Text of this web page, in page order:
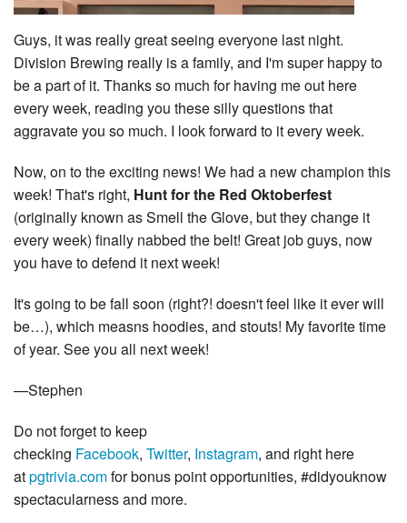
Guys, it was really great seeing everyone last night.
Division Brewing really is a family, and I'm super happy to
be a part of it. Thanks so much for having me out here
every week, reading you these silly questions that
aggravate you so much. I look forward to it every week.
Now, on to the exciting news! We had a new champion this
week! That's right, Hunt for the Red Oktoberfest
(originally known as Smell the Glove, but they change it
every week) finally nabbed the belt! Great job guys, now
you have to defend it next week!
It's going to be fall soon (right?! doesn't feel like it ever will
be…), which measns hoodies, and stouts! My favorite time
of year. See you all next week!
—Stephen
Do not forget to keep
checking Facebook, Twitter, Instagram, and right here
atpgtrivia.comfor bonus point opportunities, #didyouknow
spectacularness and more.